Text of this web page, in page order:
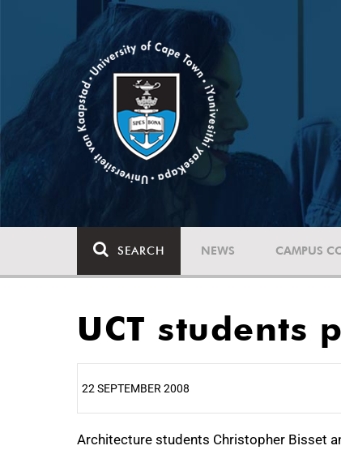
SEARCH NEWS CAMPUS
UCT students
22 SEPTEMBER 2008
Architecture students Christopher Bisset
25%